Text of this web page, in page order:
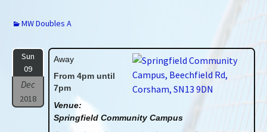
MW Doubles A
Sun
09
Dec
2018
Away
From 4pm until
7pm
Venue:
Springfield Community Campus